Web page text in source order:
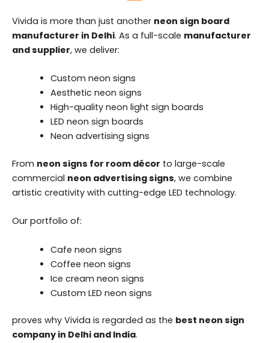
Vivida is more than just another neon sign board
manufacturer in Delhi. As a full-scale manufacturer
and supplier, we deliver:
Custom neon signs
Aesthetic neon signs
High-quality neon light sign boards
LED neon sign boards
Neon advertising signs
From neon signs for room décor to large-scale
commercial neon advertising signs, we combine
artistic creativity with cutting-edge LED technology.
Our portfolio of:
Cafe neon signs
Coffee neon signs
Ice cream neon signs
Custom LED neon signs
proves why Vivida is regarded as the best neon sign
company in Delhi and India.